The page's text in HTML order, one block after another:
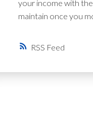
RSS
your income with
maintain once you